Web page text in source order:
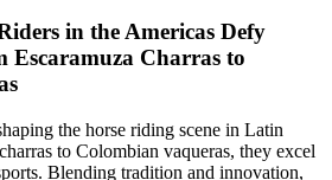
in the Americas Defy
Escaramuza Charras to
the horse riding scene in Latin
to Colombian vaqueras, they excel
Blending tradition and innovation,